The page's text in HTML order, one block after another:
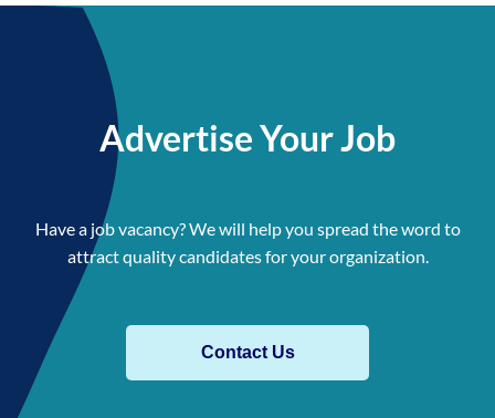
Advertise Your Job
Have a job vacancy? We will help you spread the word to
attract quality candidates for your organization.
Contact Us